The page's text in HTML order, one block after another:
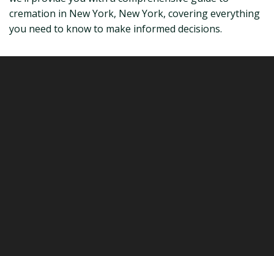
cremation in New York, New York, covering everything
you need to know to make informed decisions.